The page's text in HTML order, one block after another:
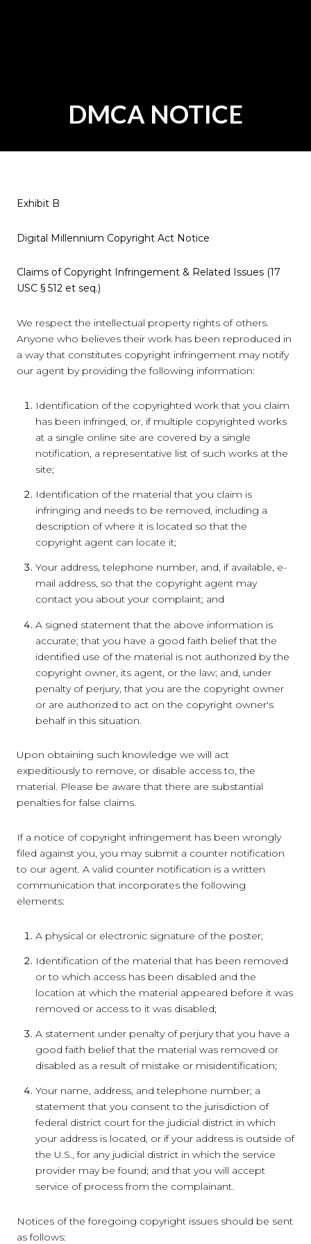
DMCA NOTICE
Exhibit B
Digital Millennium Copyright Act Notice
Claims of Copyright Infringement & Related Issues (17
USC § 512 et seq.)
We respect the intellectual property rights of others.
Anyone who believes their work has been reproduced in
a way that constitutes copyright infringement may notify
our agent by providing the following information:
Identification of the copyrighted work that you claim
has been infringed, or, if multiple copyrighted works
at a single online site are covered by a single
notification, a representative list of such works at the
site;
Identification of the material that you claim is
infringing and needs to be removed, including a
description of where it is located so that the
copyright agent can locate it;
Your address, telephone number, and, if available, e-
mail address, so that the copyright agent may
contact you about your complaint; and
A signed statement that the above information is
accurate; that you have a good faith belief that the
identified use of the material is not authorized by the
copyright owner, its agent, or the law; and, under
penalty of perjury, that you are the copyright owner
or are authorized to act on the copyright owner's
behalf in this situation.
Upon obtaining such knowledge we will act
expeditiously to remove, or disable access to, the
material. Please be aware that there are substantial
penalties for false claims.
If a notice of copyright infringement has been wrongly
filed against you, you may submit a counter notification
to our agent. A valid counter notification is a written
communication that incorporates the following
elements:
A physical or electronic signature of the poster;
Identification of the material that has been removed
or to which access has been disabled and the
location at which the material appeared before it was
removed or access to it was disabled;
A statement under penalty of perjury that you have a
good faith belief that the material was removed or
disabled as a result of mistake or misidentification;
Your name, address, and telephone number; a
statement that you consent to the jurisdiction of
federal district court for the judicial district in which
your address is located, or if your address is outside of
the U.S., for any judicial district in which the service
provider may be found; and that you will accept
service of process from the complainant.
Notices of the foregoing copyright issues should be sent
as follows: